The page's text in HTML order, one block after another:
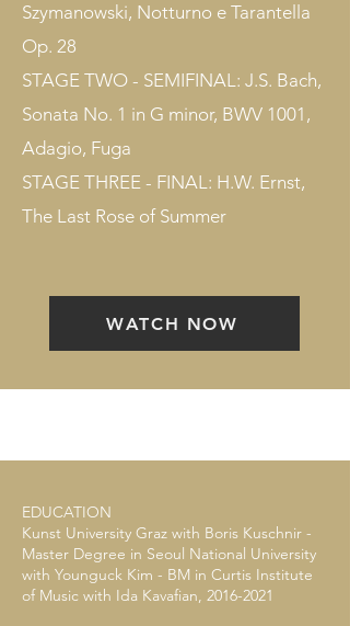
Szymanowski, Notturno e Tarantella
Op. 28
STAGE TWO - SEMIFINAL: J.S. Bach,
Sonata No. 1 in G minor, BWV 1001,
Adagio, Fuga
STAGE THREE - FINAL: H.W. Ernst,
The Last Rose of Summer
WATCH NOW
EDUCATION
Kunst University Graz with Boris Kuschnir -
Master Degree in Seoul National University
with Younguck Kim - BM in Curtis Institute
of Music with Ida Kavafian, 2016-2021